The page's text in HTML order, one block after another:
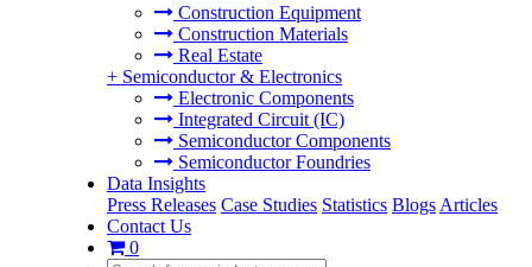
Construction Equipment
Construction Materials
Real Estate
+ Semiconductor & Electronics
Electronic Components
Integrated Circuit (IC)
Semiconductor Components
Semiconductor Foundries
Data Insights
Press Releases Case Studies Statistics Blogs Articles
Contact Us
0